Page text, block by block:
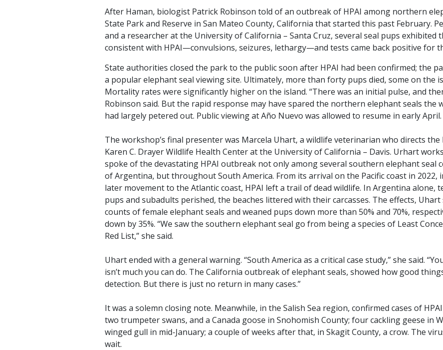
After Haman, biologist Patrick Robinson told of an outbreak of HPAI among northern
State Park and Reserve in San Mateo County, California that started this past February.
and a researcher at the University of California – Santa Cruz, several seal pups exhibited
consistent with HPAI—convulsions, seizures, lethargy—and tests came back positive for
State authorities closed the park to the public soon after HPAI had been confirmed; the
a popular elephant seal viewing site. Ultimately, more than forty pups died, some on the
Mortality rates were significantly higher on the island. “There was an initial pulse, and
Robinson said. But the rapid response may have spared the northern elephant seals the
had largely petered out. Public viewing at Año Nuevo was allowed to resume in early April.
The workshop’s final presenter was Marcela Uhart, a wildlife veterinarian who directs
Karen C. Drayer Wildlife Health Center at the University of California – Davis. Urhart
spoke of the devastating HPAI outbreak not only among several southern elephant seal
of Argentina, but throughout South America. From its arrival on the Pacific coast in 2022,
later movement to the Atlantic coast, HPAI left a trail of dead wildlife. In Argentina alone,
pups and subadults perished, the beaches littered with their carcasses. The effects,
counts of female elephant seals and weaned pups down more than 50% and 70%,
down by 35%. “We saw the southern elephant seal go from being a species of Least
Red List,” she said.
Uhart ended with a general warning. “South America as a critical case study,” she said.
isn’t much you can do. The California outbreak of elephant seals, showed how good
detection. But there is just no return in many cases.”
It was a solemn closing note. Meanwhile, in the Salish Sea region, confirmed cases of
two trumpeter swans, and a Canada goose in Snohomish County; four cackling geese in
winged gull in mid-January; a couple of weeks after that, in Skagit County, a crow. The
wait.